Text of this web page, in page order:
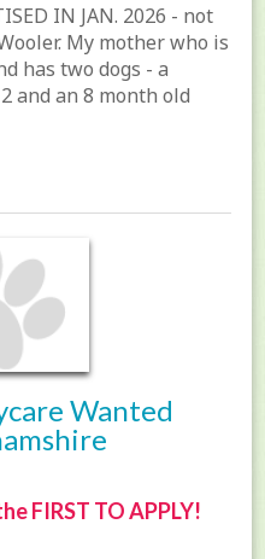
IN JAN. 2026 - not
My mother who is
has two dogs - a
and an 8 month old
Wanted
FIRST TO APPLY!